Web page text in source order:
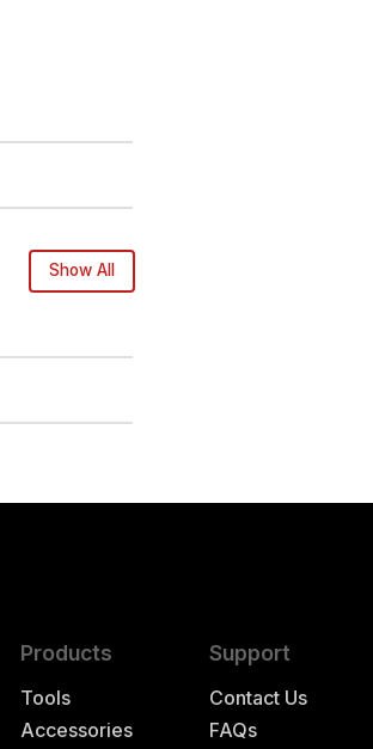
Show All
Products
Tools
Accessories
Support
Contact Us
FAQs